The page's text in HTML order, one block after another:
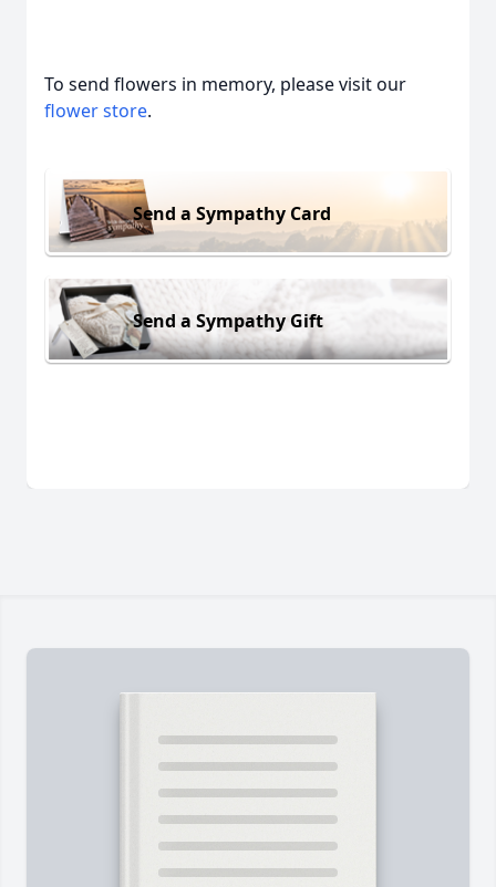
To send flowers in memory, please visit our
flower store.
Send a Sympathy Card
Send a Sympathy Gift